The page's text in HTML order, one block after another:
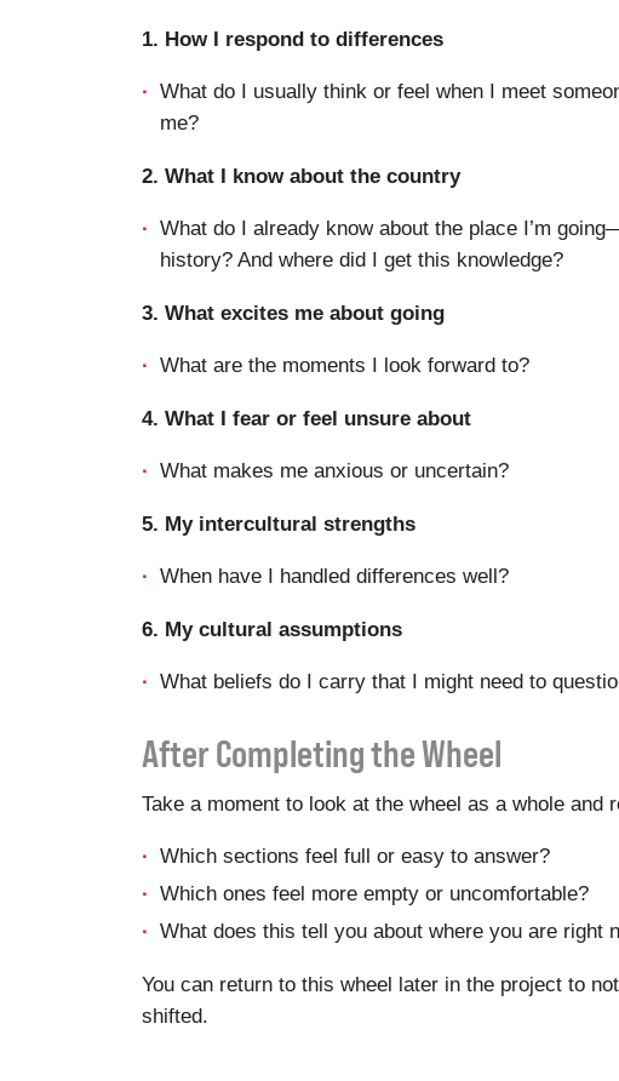
1. How I respond to differences
What do I usually think or feel when I meet
me?
2. What I know about the country
What do I already know about the place I’m
history? And where did I get this knowledge?
3. What excites me about going
What are the moments I look forward to?
4. What I fear or feel unsure about
What makes me anxious or uncertain?
5. My intercultural strengths
When have I handled differences well?
6. My cultural assumptions
What beliefs do I carry that I might need to
After Completing the Wheel
Take a moment to look at the wheel as a whole and
Which sections feel full or easy to answer?
Which ones feel more empty or uncomfortable?
What does this tell you about where you are right
You can return to this wheel later in the project to
shifted.